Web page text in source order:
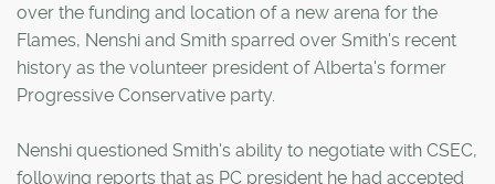
over the funding and location of a new arena for the
Flames, Nenshi and Smith sparred over Smith's recent
history as the volunteer president of Alberta's former
Progressive Conservative party.
Nenshi questioned Smith's ability to negotiate with CSEC,
following reports that as PC president he had accepted